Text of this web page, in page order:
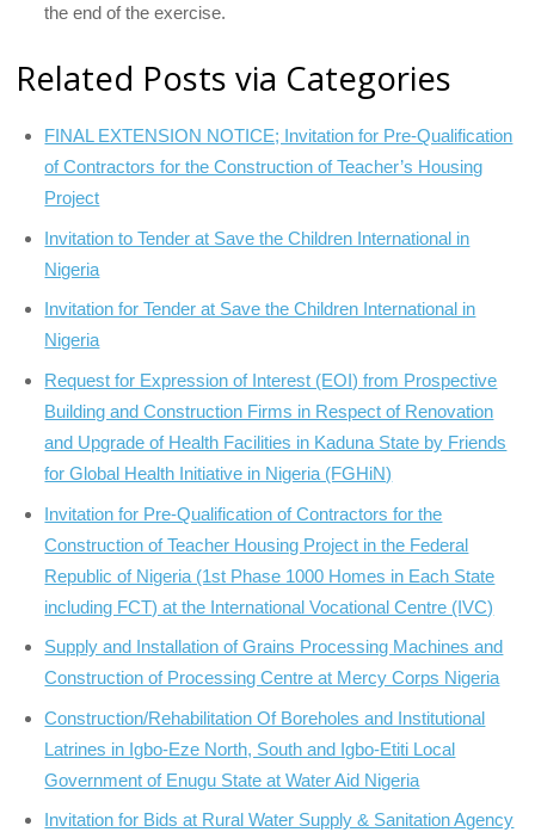
the end of the exercise.
Related Posts via Categories
FINAL EXTENSION NOTICE; Invitation for Pre-Qualification
of Contractors for the Construction of Teacher’s Housing
Project
Invitation to Tender at Save the Children International in
Nigeria
Invitation for Tender at Save the Children International in
Nigeria
Request for Expression of Interest (EOI) from Prospective
Building and Construction Firms in Respect of Renovation
and Upgrade of Health Facilities in Kaduna State by Friends
for Global Health Initiative in Nigeria (FGHiN)
Invitation for Pre-Qualification of Contractors for the
Construction of Teacher Housing Project in the Federal
Republic of Nigeria (1st Phase 1000 Homes in Each State
including FCT) at the International Vocational Centre (IVC)
Supply and Installation of Grains Processing Machines and
Construction of Processing Centre at Mercy Corps Nigeria
Construction/Rehabilitation Of Boreholes and Institutional
Latrines in Igbo-Eze North, South and Igbo-Etiti Local
Government of Enugu State at Water Aid Nigeria
Invitation for Bids at Rural Water Supply & Sanitation Agency